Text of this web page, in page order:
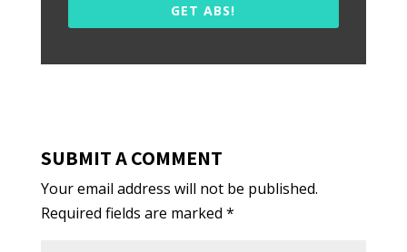
GET ABS!
SUBMIT A COMMENT
Your email address will not be published.
Required fields are marked *